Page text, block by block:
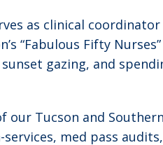
as clinical
“Fabulous Fifty
gazing, and
Tucson and
med pass